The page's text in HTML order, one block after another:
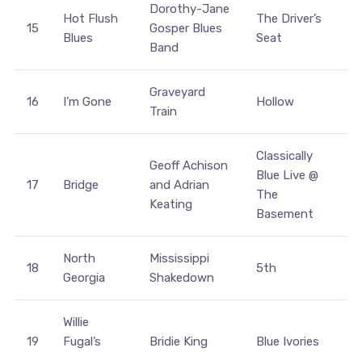
15
Hot Flush
Blues
Dorothy-Jane
Gosper Blues
Band
The Driver’s
Seat
16 I’m Gone
Graveyard
Train
Hollow
17 Bridge
Geoff Achison
and Adrian
Keating
Classically
Blue Live @
The
Basement
18
North
Georgia
Mississippi
Shakedown
5th
19
Willie
Fugal’s
Bridie King Blue Ivories